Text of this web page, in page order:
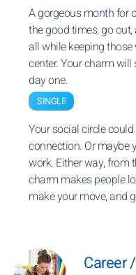
A gorgeous month for
the good times, go
all while keeping
center. Your charm
day one.
SINGLE
Your social circle
connection. Or maybe
work. Either way, from
charm makes people
make your move, and
Career